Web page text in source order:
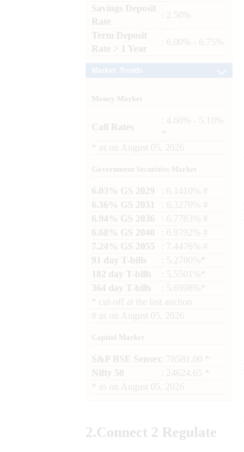
Savings Deposit
Rate
: 2.50%
Term Deposit
Rate > 1 Year
: 6.00% - 6.75%
Money Market
Call Rates
: 4.60% - 5.10%
as on August 05, 2026
Government Securities Market
6.03% GS 2029
: 6.1410% #
6.36% GS 2031
: 6.3270% #
6.94% GS 2036
: 6.7783% #
6.68% GS 2040
: 6.9792% #
7.24% GS 2055
: 7.4476% #
91 day T-bills
: 5.2780%*
182 day T-bills
: 5.5501%*
364 day T-bills
: 5.6998%*
cut-off at the last auction
# as on August 05, 2026
Capital Market
S&P BSE Sensex : 78581.00 *
Nifty 50
: 24624.65 *
as on August 05, 2026
2.Connect 2 Regulate